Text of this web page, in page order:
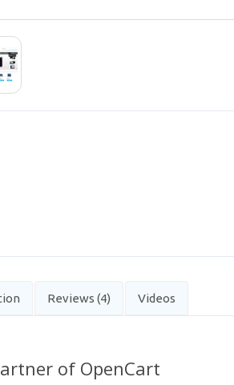
Reviews (4) Videos
of OpenCart